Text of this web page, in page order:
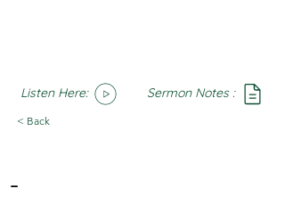
Listen Here: Sermon Notes :
< Back
-